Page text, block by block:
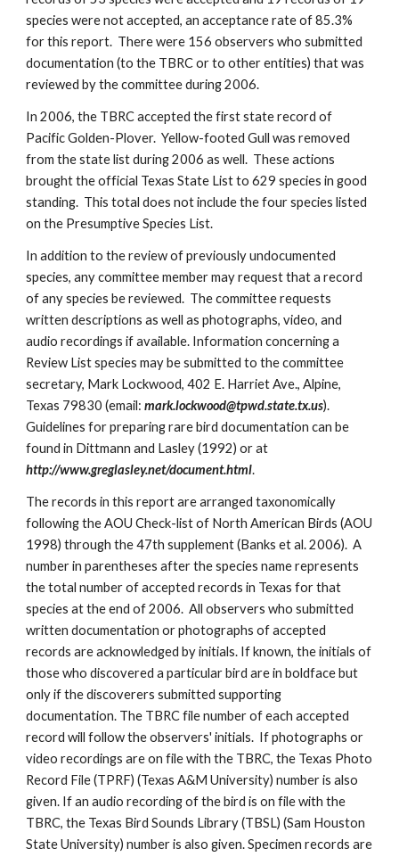
species were not accepted, an acceptance rate of 85.3%
for this report. There were 156 observers who submitted
documentation (to the TBRC or to other entities) that was
reviewed by the committee during 2006.
In 2006, the TBRC accepted the first state record of
Pacific Golden-Plover. Yellow-footed Gull was removed
from the state list during 2006 as well. These actions
brought the official Texas State List to 629 species in good
standing. This total does not include the four species listed
on the Presumptive Species List.
In addition to the review of previously undocumented
species, any committee member may request that a record
of any species be reviewed. The committee requests
written descriptions as well as photographs, video, and
audio recordings if available. Information concerning a
Review List species may be submitted to the committee
secretary, Mark Lockwood, 402 E. Harriet Ave., Alpine,
Texas 79830 (email:mark.lockwood@tpwd.state.tx.us).
Guidelines for preparing rare bird documentation can be
found in Dittmann and Lasley (1992) or at
http://www.greglasley.net/document.html.
The records in this report are arranged taxonomically
following the AOU Check-list of North American Birds (AOU
1998) through the 47th supplement (Banks et al. 2006). A
number in parentheses after the species name represents
the total number of accepted records in Texas for that
species at the end of 2006. All observers who submitted
written documentation or photographs of accepted
records are acknowledged by initials. If known, the initials of
those who discovered a particular bird are in boldface but
only if the discoverers submitted supporting
documentation. The TBRC file number of each accepted
record will follow the observers' initials. If photographs or
video recordings are on file with the TBRC, the Texas Photo
Record File (TPRF) (Texas A&M University) number is also
given. If an audio recording of the bird is on file with the
TBRC, the Texas Bird Sounds Library (TBSL) (Sam Houston
State University) number is also given. Specimen records are